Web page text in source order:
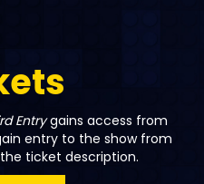
Entrygains access from
entry to the show from
ticket description.